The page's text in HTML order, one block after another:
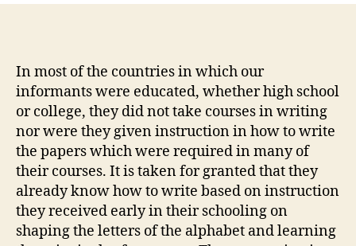
In most of the countries in which our
informants were educated, whether high school
or college, they did not take courses in writing
nor were they given instruction in how to write
the papers which were required in many of
their courses. It is taken for granted that they
already know how to write based on instruction
they received early in their schooling on
shaping the letters of the alphabet and learning